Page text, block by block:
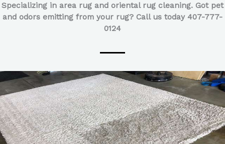
Specializing in area rug and oriental rug cleaning. Got pet
and odors emitting from your rug? Call us today 407-777-
0124